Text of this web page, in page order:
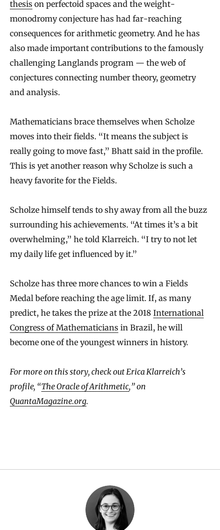
thesis on perfectoid spaces and the weight-
monodromy conjecture has had far-reaching
consequences for arithmetic geometry. And he has
also made important contributions to the famously
challenging Langlands program — the web of
conjectures connecting number theory, geometry
and analysis.
Mathematicians brace themselves when Scholze
moves into their fields. “It means the subject is
really going to move fast,” Bhatt said in the profile.
This is yet another reason why Scholze is such a
heavy favorite for the Fields.
Scholze himself tends to shy away from all the buzz
surrounding his achievements. “At times it’s a bit
overwhelming,” he told Klarreich. “I try to not let
my daily life get influenced by it.”
Scholze has three more chances to win a Fields
Medal before reaching the age limit. If, as many
predict, he takes the prize at the 2018 International
Congress of Mathematicians in Brazil, he will
become one of the youngest winners in history.
For more on this story, check out Erica Klarreich’s
profile, “The Oracle of Arithmetic,” on
QuantaMagazine.org.